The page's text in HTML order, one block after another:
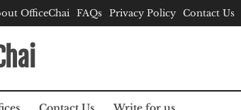
OfficeChai FAQs Privacy Policy Contact Us